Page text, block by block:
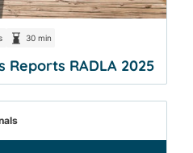
30 min
Reports RADLA 2025